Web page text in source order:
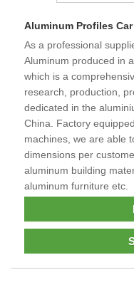
Aluminum Profiles
As a professional
Aluminum produced in
which is a
research, production,
dedicated in the
China. Factory
machines, we are able
dimensions per
aluminum building
aluminum furniture etc.